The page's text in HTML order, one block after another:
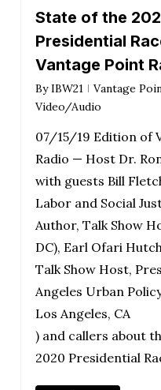
State of the
Presidential
Vantage Point
By IBW21 Vantage
Video/Audio
07/15/19 Edition of
Radio — Host Dr.
with guests Bill
Labor and Social
Author, Talk Show
DC), Earl Ofari
Talk Show Host,
Angeles Urban
Los Angeles, CA
) and callers about
2020 Presidential